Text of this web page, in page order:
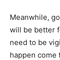
Meanwhile,
will be better
need to be
happen come